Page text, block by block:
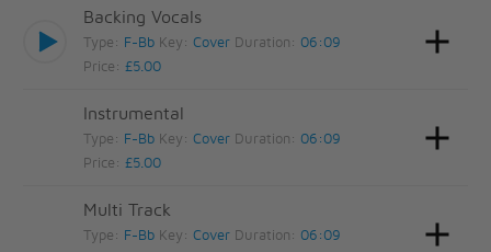
Backing Vocals
Type: F-Bb Key:Cover Duration: 06:09
Price:£5.00
Instrumental
Type: F-Bb Key:Cover Duration: 06:09
Price:£5.00
Multi Track
Type: F-Bb Key:Cover Duration: 06:09